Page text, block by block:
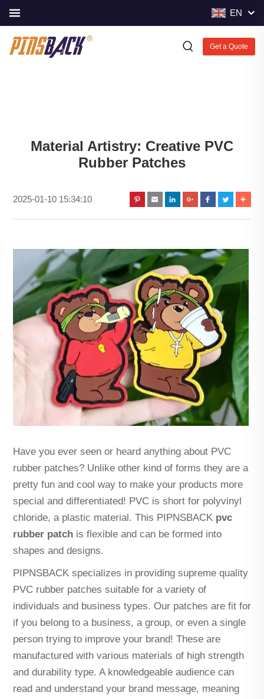
EN
Get a Quote
Material Artistry: Creative PVC
Rubber Patches
2025-01-10 15:34:10
Have you ever seen or heard anything about PVC
rubber patches? Unlike other kind of forms they are a
pretty fun and cool way to make your products more
special and differentiated! PVC is short for polyvinyl
chloride, a plastic material. This PIPNSBACK pvc
rubber patch is flexible and can be formed into
shapes and designs.
PIPNSBACK specializes in providing supreme quality
PVC rubber patches suitable for a variety of
individuals and business types. Our patches are fit for
if you belong to a business, a group, or even a single
person trying to improve your brand! These are
manufactured with various materials of high strength
and durability type. A knowledgeable audience can
read and understand your brand message, meaning